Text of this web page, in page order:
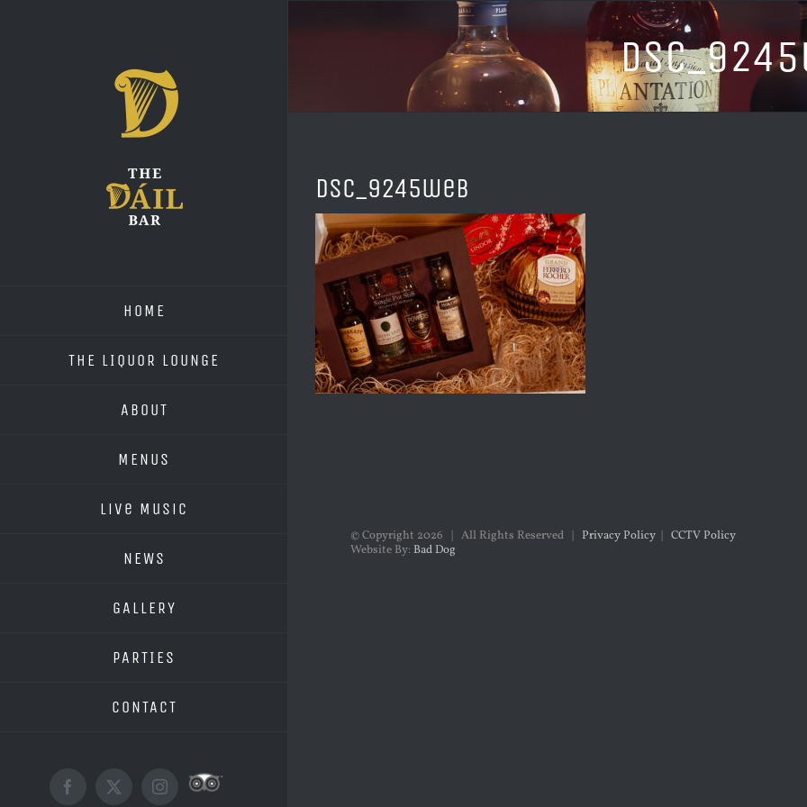
HOME
THE LIQUOR LOUNGE
ABOUT
MENUS
Live Music
NEWS
GALLERY
PARTIES
CONTACT
Facebook
X InstagramCustom
DSC_9245web
© Copyright 2026 | All Rights Reserved | Privacy Policy| CCTV Policy
Website By: Bad Dog